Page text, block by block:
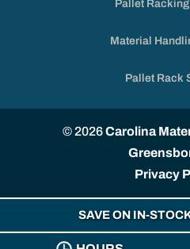
Pallet
Material
Pallet Rack
© 2026Carolina
SAVE ON IN-
Privacy